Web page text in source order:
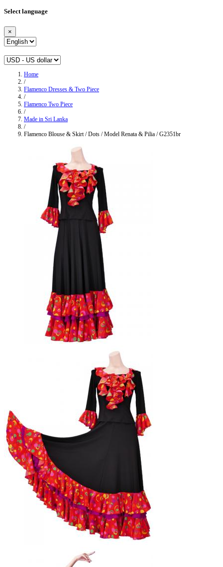
Select language
×
Home
/
Flamenco Dresses & Two Piece
/
Flamenco Two Piece
/
Made in Sri Lanka
/
Flamenco Blouse & Skirt / Dots / Model Renata & Pilia / G2351br